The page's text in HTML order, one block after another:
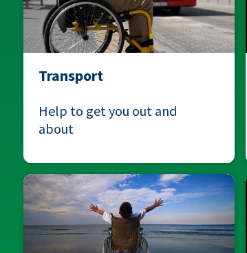
Transport
Help to get you out and
about